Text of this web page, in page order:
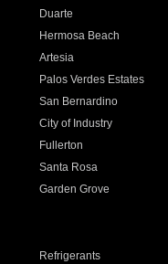
Duarte
Hermosa Beach
Artesia
Palos Verdes Estates
San Bernardino
City of Industry
Fullerton
Santa Rosa
Garden Grove
Refrigerants